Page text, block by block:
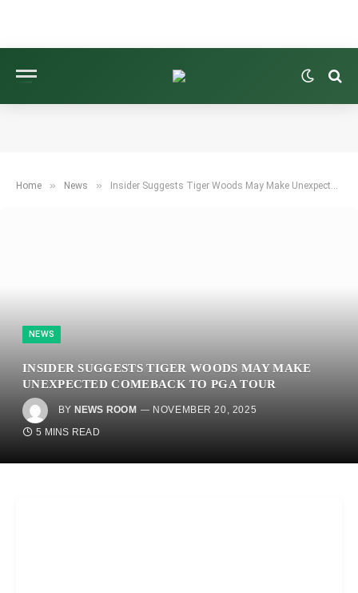
Home » News » Insider Suggests Tiger Woods May Make Unexpected Comeback to PGA Tour
NEWS
INSIDER SUGGESTS TIGER WOODS MAY MAKE
UNEXPECTED COMEBACK TO PGA TOUR
BY NEWS ROOM
NOVEMBER 20, 2025
5 MINS READ